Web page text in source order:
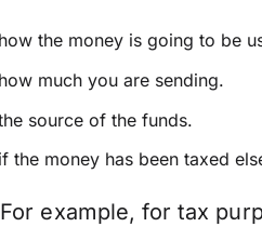
the money is going to be
much you are sending.
source of the funds.
the money has been taxed
For example, for tax